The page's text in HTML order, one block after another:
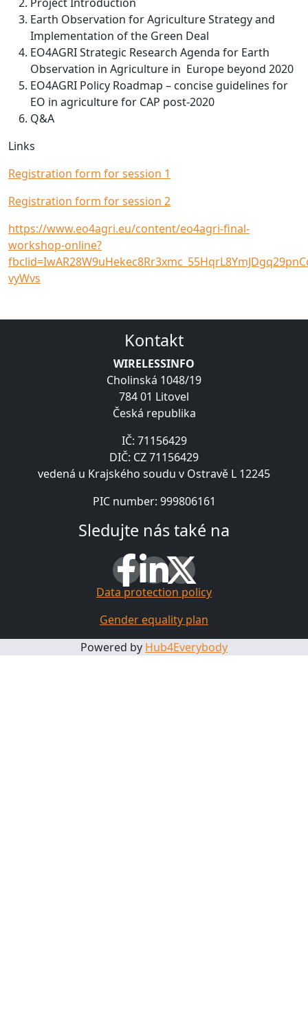
Earth Observation for Agriculture Strategy and
Implementation of the Green Deal
EO4AGRI Strategic Research Agenda for Earth
Observation in Agriculture in Europe beyond 2020
EO4AGRI Policy Roadmap – concise guidelines for
EO in agriculture for CAP post-2020
Q&A
Links
Registration form for session 1
Registration form for session 2
https://www.eo4agri.eu/content/eo4agri-final-
workshop-online?
vyWvs
Kontakt
WIRELESSINFO
Cholinská 1048/19
784 01 Litovel
Česká republika
IČ: 71156429
DIČ: CZ 71156429
vedená u Krajského soudu v Ostravě L 12245
PIC number: 999806161
Sledujte nás také na
Data protection policy
Gender equality plan
Powered by Hub4Everybody